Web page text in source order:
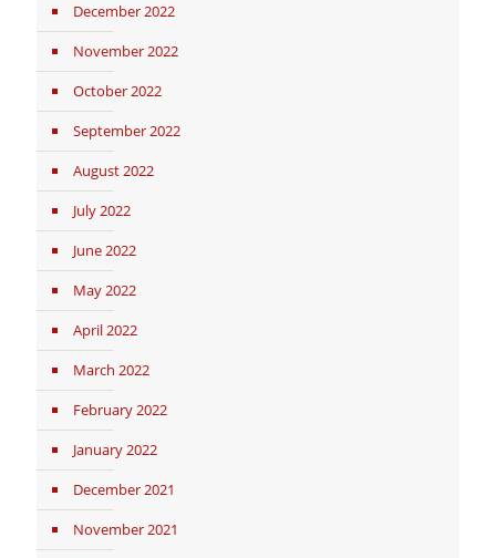
December 2022
November 2022
October 2022
September 2022
August 2022
July 2022
June 2022
May 2022
April 2022
March 2022
February 2022
January 2022
December 2021
November 2021